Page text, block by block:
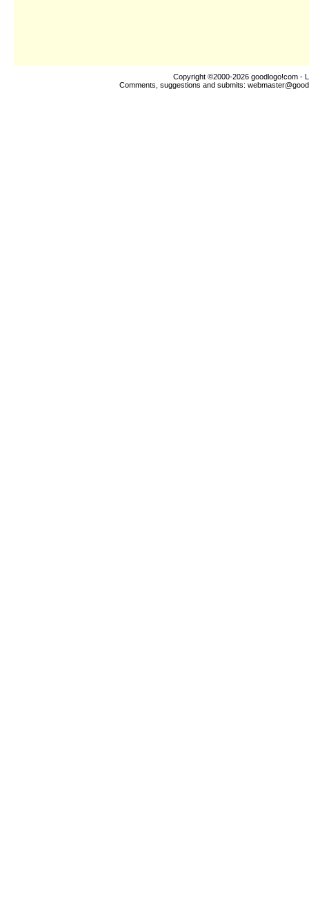
Copyright ©2000-2026 goodlogo!com -
Comments, suggestions and submits: